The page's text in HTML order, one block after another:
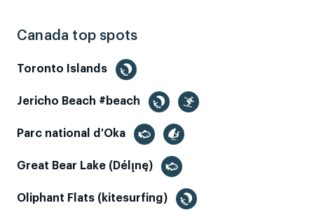
Canada top spots
Toronto Islands
Jericho Beach #beach
Parc national d'Oka
Great Bear Lake (Délı̨nę)
Oliphant Flats (kitesurfing)